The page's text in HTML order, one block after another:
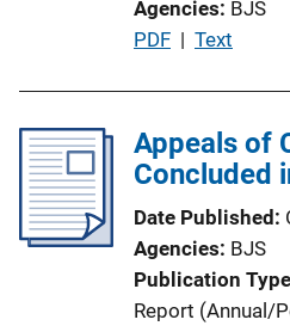
Agencies BJS
P
l
i
a
t
i
o
PDF | Text
Appeals of
Concluded
Date Published
Agencies BJS
Publication Type
Report (Annual/